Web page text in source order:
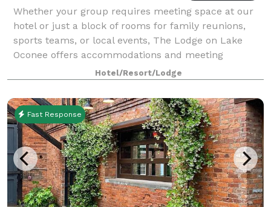
Whether your group requires meeting space at our
hotel or just a block of rooms for family reunions,
sports teams, or local events, The Lodge on Lake
Oconee offers accommodations and meeting
facilities for small and medium sized groups. If
Hotel/Resort/Lodge
Fast Response